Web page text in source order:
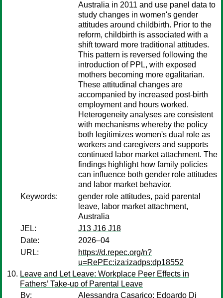
Australia in 2011 and use panel data to
study changes in women's gender
attitudes around childbirth. Prior to the
reform, childbirth is associated with a
shift toward more traditional attitudes.
This pattern is reversed following the
introduction of PPL, with exposed
mothers becoming more egalitarian.
These attitudinal changes are
accompanied by increased post-birth
employment and hours worked.
Heterogeneity analyses are consistent
with mechanisms whereby the policy
both legitimizes women's dual role as
workers and caregivers and supports
continued labor market attachment. The
findings highlight how family policies
can influence both gender role attitudes
and labor market behavior.
Keywords:
gender role attitudes, paid parental
leave, labor market attachment,
Australia
JEL:
J13 J16 J18
Date:
2026–04
URL:
https://d.repec.org/n?
u=RePEc:iza:izadps:dp18552
Leave and Let Leave: Workplace Peer Effects in
Fathers’ Take-up of Parental Leave
By:
Alessandra Casarico; Edoardo Di